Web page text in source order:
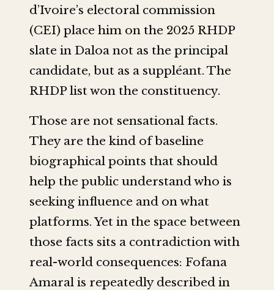
d’Ivoire’s electoral commission
(CEI) place him on the 2025 RHDP
slate in Daloa not as the principal
candidate, but as a suppléant. The
RHDP list won the constituency.
Those are not sensational facts.
They are the kind of baseline
biographical points that should
help the public understand who is
seeking influence and on what
platforms. Yet in the space between
those facts sits a contradiction with
real-world consequences: Fofana
Amaral is repeatedly described in